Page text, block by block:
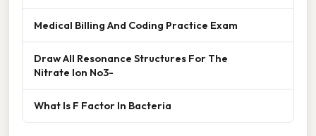
Medical Billing And Coding Practice Exam
Draw All Resonance Structures For The
Nitrate Ion No3-
What Is F Factor In Bacteria